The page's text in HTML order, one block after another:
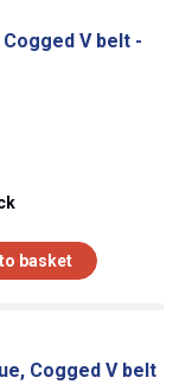
V belt -
basket
Cogged V belt